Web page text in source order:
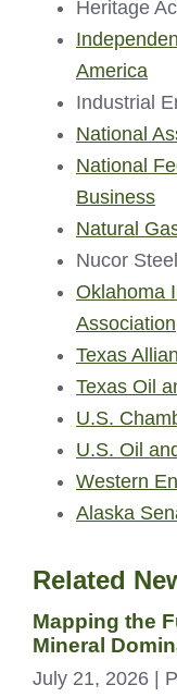
Heritage
America
Industrial
National
National
Business
Natural
Nucor Steel
Oklahoma
Association
Texas
Texas Oil
U.S.
U.S. Oil
Western
Alaska
Related
Mapping the
Mineral
July 21, 2026 |